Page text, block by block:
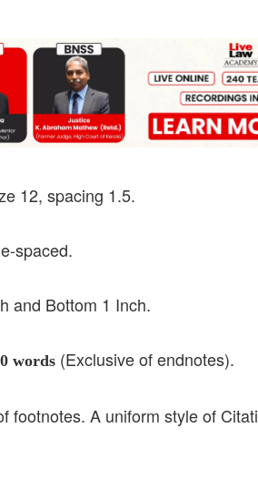
12, spacing 1.5.
spaced.
and Bottom 1 Inch.
words (Exclusive of endnotes).
footnotes. A uniform style of